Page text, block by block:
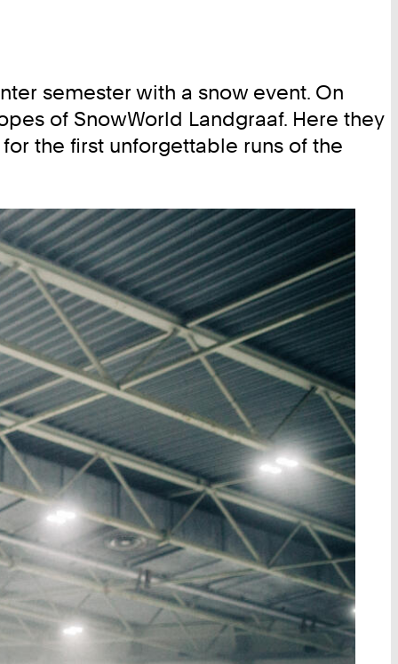
semester with a snow event. On
of SnowWorld Landgraaf. Here they
the first unforgettable runs of the